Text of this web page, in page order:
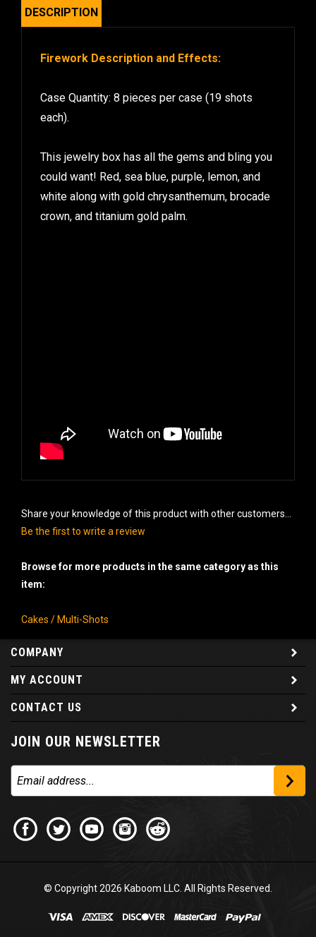
DESCRIPTION
Firework Description and Effects:
Case Quantity: 8 pieces per case (19 shots
each).
This jewelry box has all the gems and bling you
could want! Red, sea blue, purple, lemon, and
white along with gold chrysanthemum, brocade
crown, and titanium gold palm.
Share your knowledge of this product with other customers...
Be the first to write a review
Browse for more products in the same category as this
item:
Cakes / Multi-Shots
COMPANY
MY ACCOUNT
CONTACT US
JOIN OUR NEWSLETTER
© Copyright2026 Kaboom LLC. All Rights Reserved.